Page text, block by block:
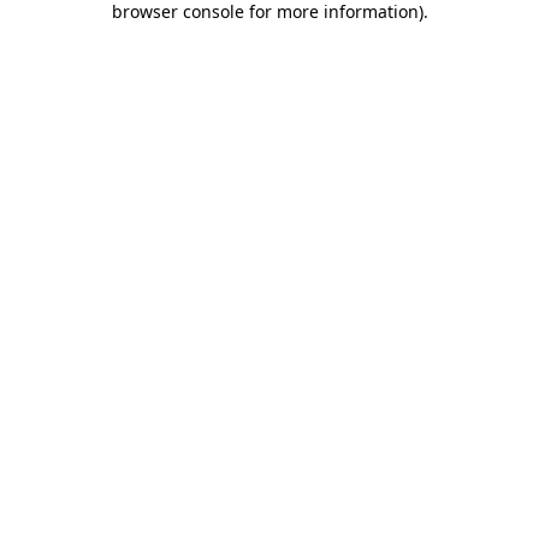
browser console for more information).